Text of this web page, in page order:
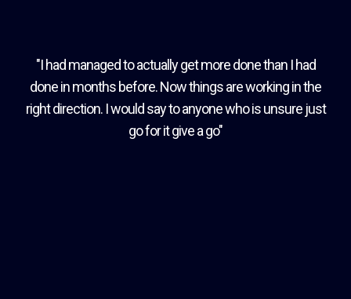
"I had managed to actually get more done than I had
done in months before. Now things are working in the
right direction. I would say to anyone who is unsure just
go for it give a go"